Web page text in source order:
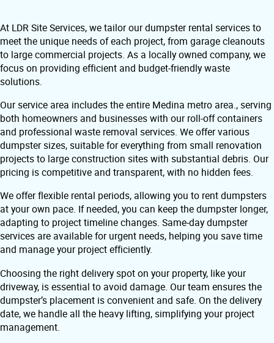
At LDR Site Services, we tailor our dumpster rental services to
meet the unique needs of each project, from garage cleanouts
to large commercial projects. As a locally owned company, we
focus on providing efficient and budget-friendly waste
solutions.
Our service area includes the entire Medina metro area., serving
both homeowners and businesses with our roll-off containers
and professional waste removal services. We offer various
dumpster sizes, suitable for everything from small renovation
projects to large construction sites with substantial debris. Our
pricing is competitive and transparent, with no hidden fees.
We offer flexible rental periods, allowing you to rent dumpsters
at your own pace. If needed, you can keep the dumpster longer,
adapting to project timeline changes. Same-day dumpster
services are available for urgent needs, helping you save time
and manage your project efficiently.
Choosing the right delivery spot on your property, like your
driveway, is essential to avoid damage. Our team ensures the
dumpster’s placement is convenient and safe. On the delivery
date, we handle all the heavy lifting, simplifying your project
management.